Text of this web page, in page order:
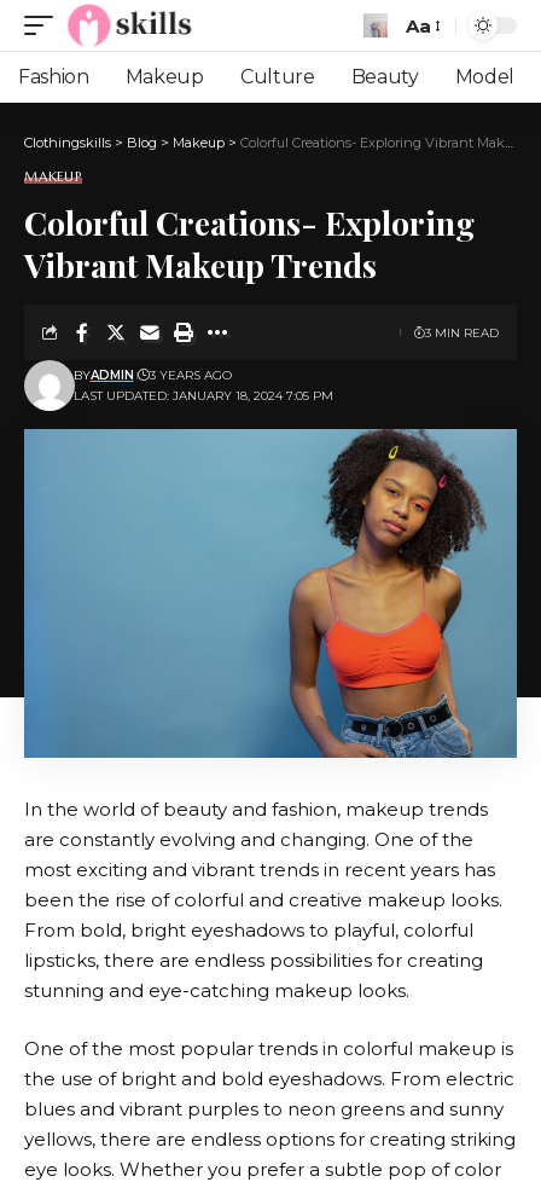
Font
Resizer
Aa
Fashion Makeup Culture Beauty Model
Clothingskills > Blog > Makeup > Colorful Creations- Exploring Vibrant Makeup Trends
MAKEUP
Colorful Creations- Exploring
Vibrant Makeup Trends
LAST UPDATED: JANUARY 18, 2024 7:05 PM
BYADMIN 3 YEARS AGO
3 MIN READ
In the world of beauty and fashion, makeup trends
are constantly evolving and changing. One of the
most exciting and vibrant trends in recent years has
been the rise of colorful and creative makeup looks.
From bold, bright eyeshadows to playful, colorful
lipsticks, there are endless possibilities for creating
stunning and eye-catching makeup looks.
One of the most popular trends in colorful makeup is
the use of bright and bold eyeshadows. From electric
blues and vibrant purples to neon greens and sunny
yellows, there are endless options for creating striking
eye looks. Whether you prefer a subtle pop of color